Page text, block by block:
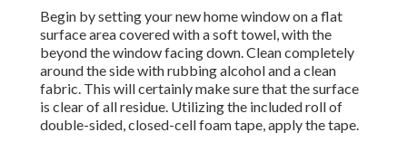
Begin by setting your new home window on a flat
surface area covered with a soft towel, with the
beyond the window facing down. Clean completely
around the side with rubbing alcohol and a clean
fabric. This will certainly make sure that the surface
is clear of all residue. Utilizing the included roll of
double-sided, closed-cell foam tape, apply the tape.